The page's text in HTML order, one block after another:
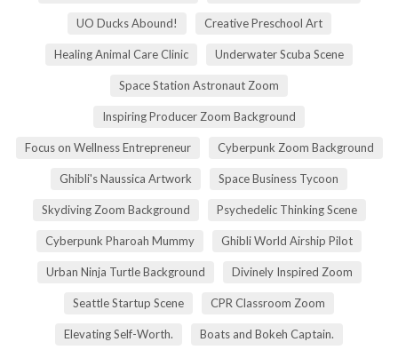
UO Ducks Abound! Creative Preschool Art
Healing Animal Care Clinic Underwater Scuba Scene
Space Station Astronaut Zoom
Inspiring Producer Zoom Background
Focus on Wellness Entrepreneur Cyberpunk Zoom Background
Ghibli's Naussica Artwork Space Business Tycoon
Skydiving Zoom Background Psychedelic Thinking Scene
Cyberpunk Pharoah Mummy Ghibli World Airship Pilot
Urban Ninja Turtle Background Divinely Inspired Zoom
Seattle Startup Scene CPR Classroom Zoom
Elevating Self-Worth. Boats and Bokeh Captain.